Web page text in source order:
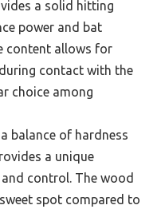
a solid hitting
power and bat
content allows for
contact with the
choice among
balance of hardness
a unique
control. The wood
spot compared to